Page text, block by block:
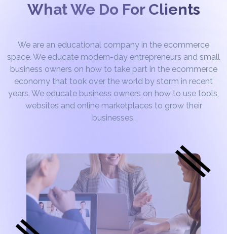
What We Do For Clients
We are an educational company in the ecommerce
space. We educate modern-day entrepreneurs and small
business owners on how to take part in the ecommerce
economy that took over the world by storm in recent
years. We educate business owners on how to use tools,
websites and online marketplaces to grow their
businesses.